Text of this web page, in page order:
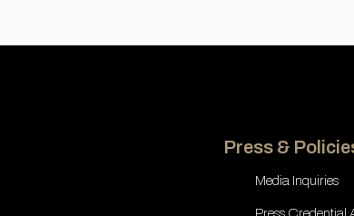
Press &
Media Inquiries